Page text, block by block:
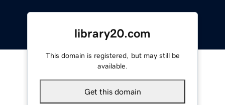
library20.com
This domain is registered, but may still be
available.
Get this domain